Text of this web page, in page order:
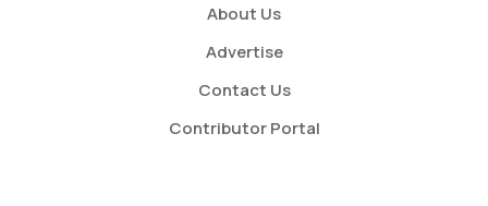
About Us
Advertise
Contact Us
Contributor Portal